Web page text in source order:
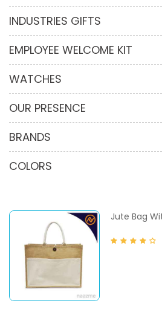
INDUSTRIES GIFTS
EMPLOYEE WELCOME KIT
WATCHES
OUR PRESENCE
BRANDS
COLORS
Jute Bag